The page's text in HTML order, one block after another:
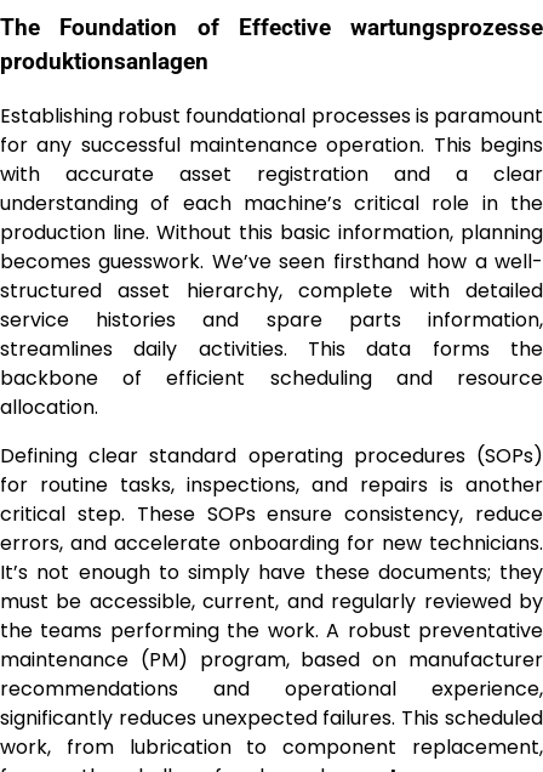
The Foundation of Effective wartungsprozesse
produktionsanlagen
Establishing robust foundational processes is paramount
for any successful maintenance operation. This begins
with accurate asset registration and a clear
understanding of each machine’s critical role in the
production line. Without this basic information, planning
becomes guesswork. We’ve seen firsthand how a well-
structured asset hierarchy, complete with detailed
service histories and spare parts information,
streamlines daily activities. This data forms the
backbone of efficient scheduling and resource
allocation.
Defining clear standard operating procedures (SOPs)
for routine tasks, inspections, and repairs is another
critical step. These SOPs ensure consistency, reduce
errors, and accelerate onboarding for new technicians.
It’s not enough to simply have these documents; they
must be accessible, current, and regularly reviewed by
the teams performing the work. A robust preventative
maintenance (PM) program, based on manufacturer
recommendations and operational experience,
significantly reduces unexpected failures. This scheduled
work, from lubrication to component replacement,